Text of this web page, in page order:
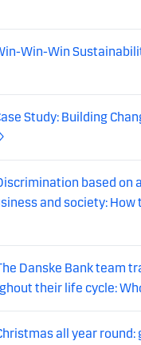
Win-Win
Study: Building
based on
and society: How
Danske Bank team
their life cycle:
all year round: